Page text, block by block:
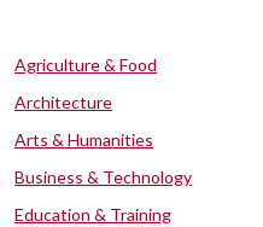
Agriculture & Food
Architecture
Arts & Humanities
Business & Technology
Education & Training